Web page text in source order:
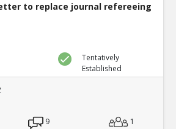
to replace journal refereeing
Tentatively
Established
9 1